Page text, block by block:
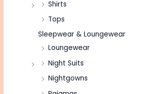
Shirts
Tops
Sleepwear & Loungewear
Loungewear
Night Suits
Nightgowns